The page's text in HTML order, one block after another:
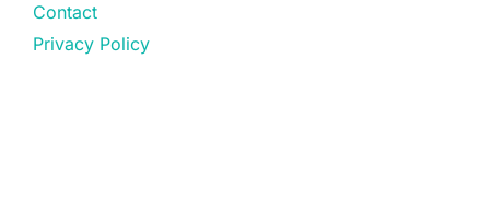
Contact
Privacy Policy